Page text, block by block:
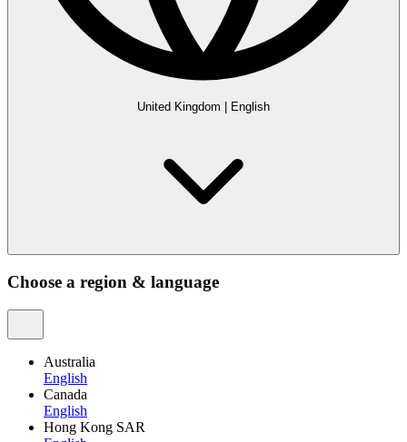
United Kingdom English
Choose a region & language
Australia
English
Canada
English
Hong Kong SAR